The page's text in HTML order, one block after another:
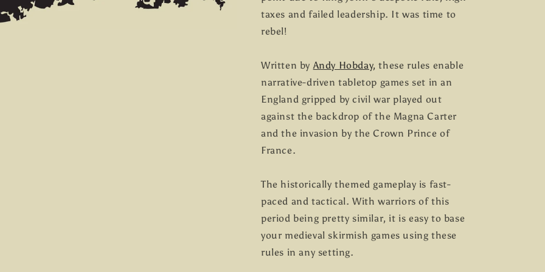
taxes and failed leadership. It was time to
rebel!
Written byAndy Hobday, these rules enable
narrative-driven tabletop games set in an
England gripped by civil war played out
against the backdrop of the Magna Carter
and the invasion by the Crown Prince of
France.
The historically themed gameplay is fast-
paced and tactical. With warriors of this
period being pretty similar, it is easy to base
your medieval skirmish games using these
rules in any setting.